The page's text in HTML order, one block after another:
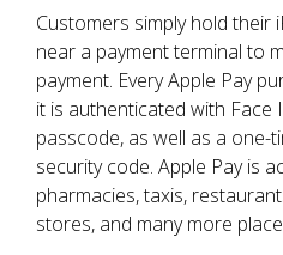
Customers simply hold their
near a payment terminal to
payment. Every Apple Pay
it is authenticated with Face
passcode, as well as a one-
security code. Apple Pay is
pharmacies, taxis,
stores, and many more